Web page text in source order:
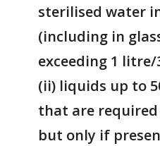
sterilised water
(including in
exceeding 1 litre/
(ii) liquids up to
that are
but only if